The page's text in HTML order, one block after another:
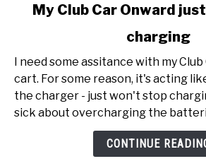
Club
Onward
just
My Club Car Onward
charging
I need some assitance with my
cart. For some reason, it's acting
the charger - just won't stop
sick about overcharging the
CONTINUE